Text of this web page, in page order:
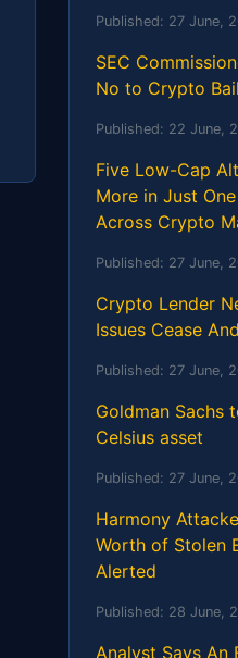
Published: 27 June,
SEC
No to Crypto
Published: 22 June,
Five Low-Cap
More in Just
Across Crypto
Published: 27 June,
Crypto Lender
Issues Cease
Published: 27 June,
Goldman Sachs
Celsius asset
Published: 27 June,
Harmony
Worth of Stolen
Alerted
Published: 28 June,
Analyst Says An